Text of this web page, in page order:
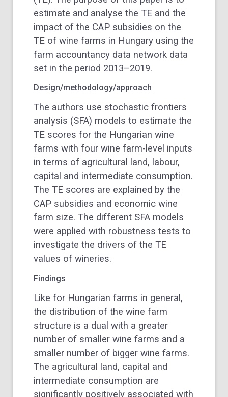
estimate and analyse the TE and the
impact of the CAP subsidies on the
TE of wine farms in Hungary using the
farm accountancy data network data
set in the period 2013–2019.
Design/methodology/approach
The authors use stochastic frontiers
analysis (SFA) models to estimate the
TE scores for the Hungarian wine
farms with four wine farm-level inputs
in terms of agricultural land, labour,
capital and intermediate consumption.
The TE scores are explained by the
CAP subsidies and economic wine
farm size. The different SFA models
were applied with robustness tests to
investigate the drivers of the TE
values of wineries.
Findings
Like for Hungarian farms in general,
the distribution of the wine farm
structure is a dual with a greater
number of smaller wine farms and a
smaller number of bigger wine farms.
The agricultural land, capital and
intermediate consumption are
significantly positively associated with